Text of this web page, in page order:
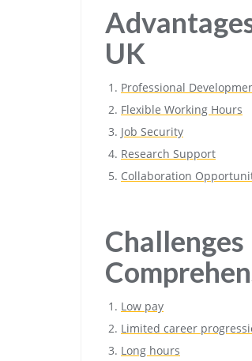
UK
Professional
Flexible Working Hours
Job Security
Research Support
Collaboration
Low pay
Limited career
Long hours